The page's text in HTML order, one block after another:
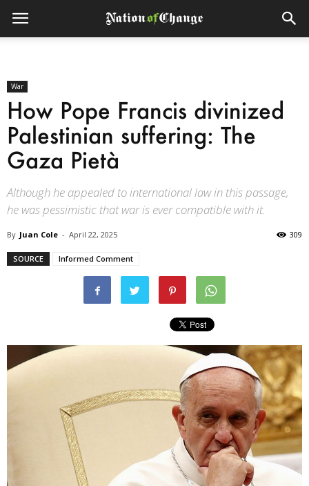
War
How Pope Francis divinized
Palestinian suffering: The
Gaza Pietà
Although he appealed to international law in this passage,
he was pessimistic that war is ever compatible with it.
By Juan Cole - April 22, 2025 309
SOURCE Informed Comment